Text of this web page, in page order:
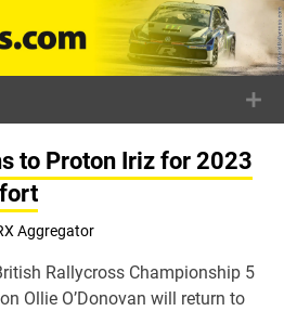
to Proton Iriz for 2023
Aggregator
Rallycross Championship 5
Ollie O’Donovan will return to